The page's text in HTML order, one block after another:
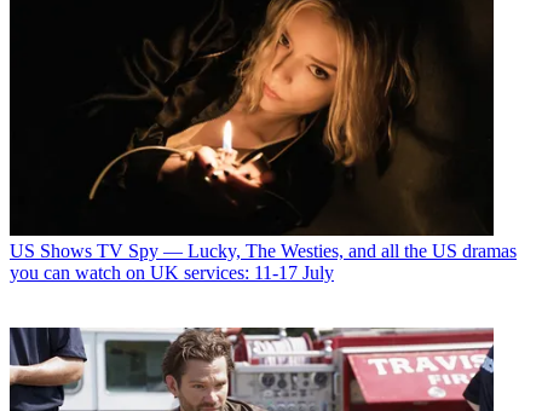
US Shows TV Spy — Lucky, The Westies, and all the US dramas
you can watch on UK services: 11-17 July